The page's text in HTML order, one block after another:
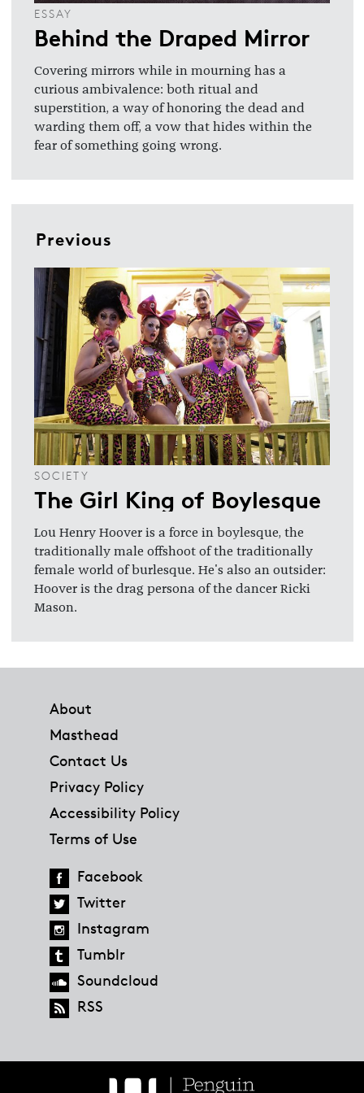
ESSAY
Behind the Draped Mirror
Covering mirrors while in mourning has a
curious ambivalence: both ritual and
superstition, a way of honoring the dead and
warding them off, a vow that hides within the
fear of something going wrong.
Previous
SOCIETY
The Girl King of Boylesque
Lou Henry Hoover is a force in boylesque, the
traditionally male offshoot of the traditionally
female world of burlesque. He's also an outsider:
Hoover is the drag persona of the dancer Ricki
Mason.
About
Masthead
Contact Us
Privacy Policy
Accessibility Policy
Terms of Use
Facebook
Twitter
Instagram
Tumblr
Soundcloud
RSS